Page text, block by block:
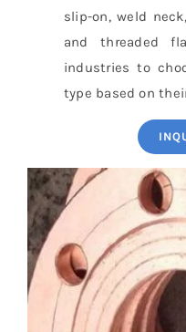
slip-on, weld
and threaded
industries to
type based on